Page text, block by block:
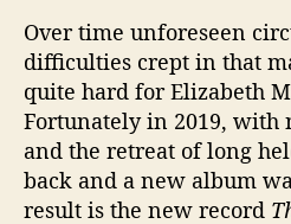
Over time unforeseen
difficulties crept in that
quite hard for Elizabeth
Fortunately in 2019, with
and the retreat of long
back and a new album
result is the new record